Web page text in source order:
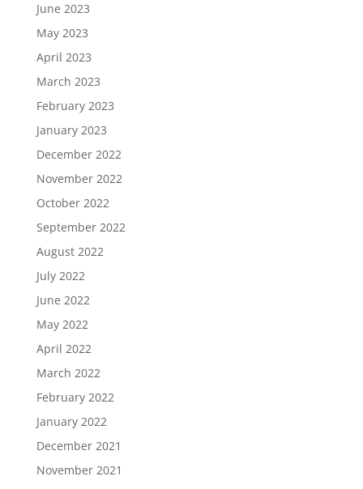
June 2023
May 2023
April 2023
March 2023
February 2023
January 2023
December 2022
November 2022
October 2022
September 2022
August 2022
July 2022
June 2022
May 2022
April 2022
March 2022
February 2022
January 2022
December 2021
November 2021